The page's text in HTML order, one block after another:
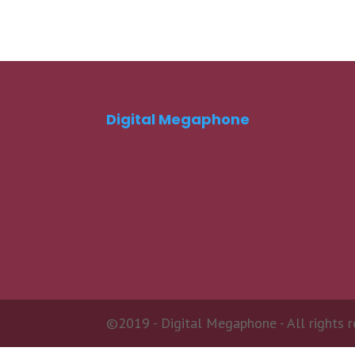
Digital Megaphone
©2019 - Digital Megaphone - All rights